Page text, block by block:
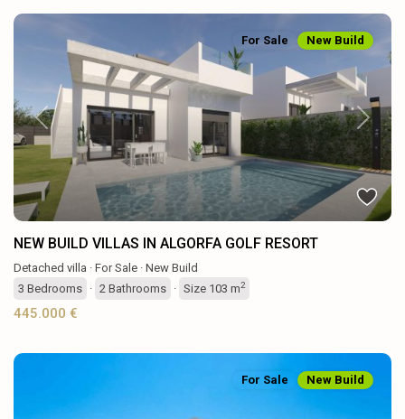
Previous Next
For Sale New Build
NEW BUILD VILLAS IN ALGORFA GOLF RESORT
Detached villa · For Sale · New Build
3 Bedrooms · 2 Bathrooms · Size 103 m2
445.000 €
For Sale New Build